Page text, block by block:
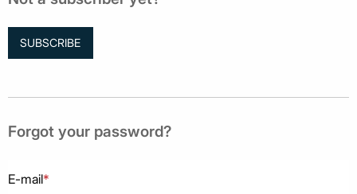
SUBSCRIBE
Forgot your password?
E-mail*